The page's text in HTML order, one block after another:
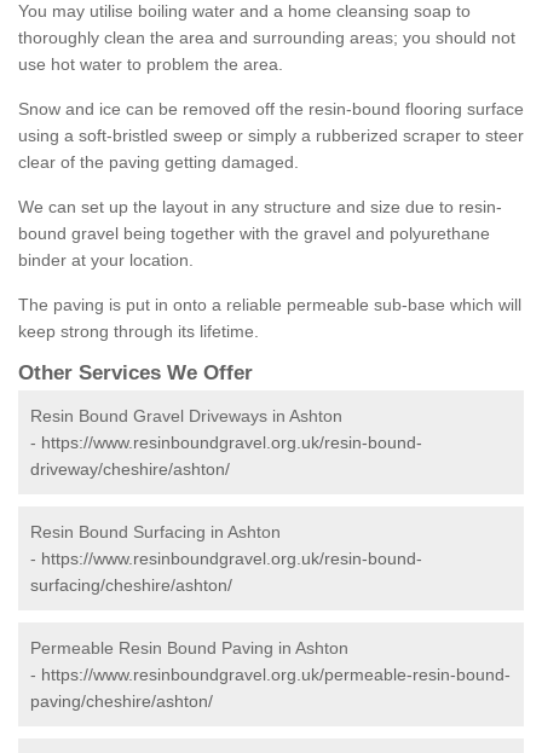
You may utilise boiling water and a home cleansing soap to
thoroughly clean the area and surrounding areas; you should not
use hot water to problem the area.
Snow and ice can be removed off the resin-bound flooring surface
using a soft-bristled sweep or simply a rubberized scraper to steer
clear of the paving getting damaged.
We can set up the layout in any structure and size due to resin-
bound gravel being together with the gravel and polyurethane
binder at your location.
The paving is put in onto a reliable permeable sub-base which will
keep strong through its lifetime.
Other Services We Offer
Resin Bound Gravel Driveways in Ashton
- https://www.resinboundgravel.org.uk/resin-bound-
driveway/cheshire/ashton/
Resin Bound Surfacing in Ashton
- https://www.resinboundgravel.org.uk/resin-bound-
surfacing/cheshire/ashton/
Permeable Resin Bound Paving in Ashton
- https://www.resinboundgravel.org.uk/permeable-resin-bound-
paving/cheshire/ashton/